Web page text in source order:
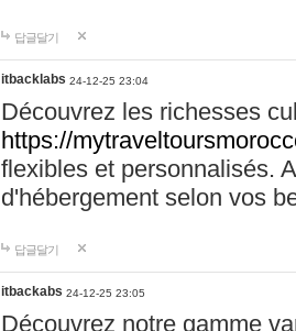
답글달기
itbacklabs 24-12-25 23:04
Découvrez les richesses
https://
flexibles et personnalisés.
d'hébergement selon vos
답글달기
itbackabs 24-12-25 23:05
Découvrez notre gamme